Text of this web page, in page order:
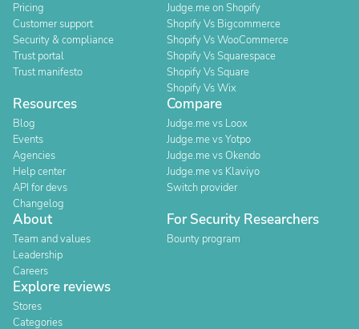
Pricing
Customer support
Security & compliance
Trust portal
Trust manifesto
Judge.me on Shopify
Shopify Vs Bigcommerce
Shopify Vs WooCommerce
Shopify Vs Squarespace
Shopify Vs Square
Shopify Vs Wix
Resources
Blog
Events
Agencies
Help center
API for devs
Changelog
Compare
Judge.me vs Loox
Judge.me vs Yotpo
Judge.me vs Okendo
Judge.me vs Klaviyo
Switch provider
About
Team and values
Leadership
Careers
For Security Researchers
Bounty program
Explore reviews
Stores
Categories